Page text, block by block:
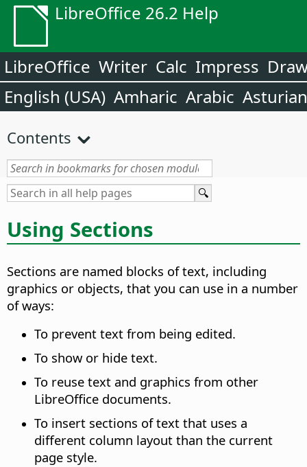
LibreOffice 26.2 Help
LibreOffice Writer Calc Impress
English (USA) Amharic Arabic Asturian
Contents
Using Sections
Sections are named blocks of text, including
graphics or objects, that you can use in a number
of ways:
To prevent text from being edited.
To show or hide text.
To reuse text and graphics from other
LibreOffice documents.
To insert sections of text that uses a
different column layout than the current
page style.